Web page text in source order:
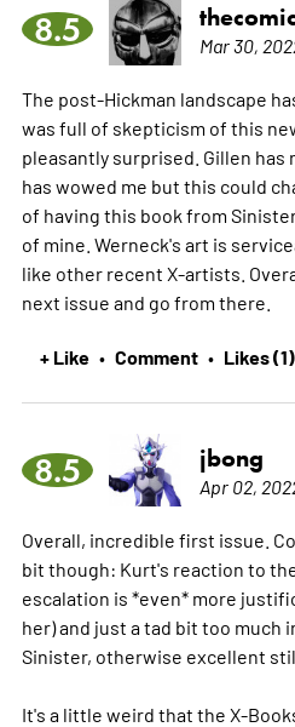
8.5 Mar 30,
The post-Hickman landscape
was full of skepticism of this
pleasantly surprised. Gillen
has wowed me but this could
of having this book from
of mine. Werneck's art is
like other recent X-artists.
next issue and go from there.
+ Like • Comment • Likes (1)
8.5 jbong
Apr 02,
Overall, incredible first issue.
bit though: Kurt's reaction to
escalation is *even* more
her) and just a tad bit too much
Sinister, otherwise excellent
It's a little weird that the X-